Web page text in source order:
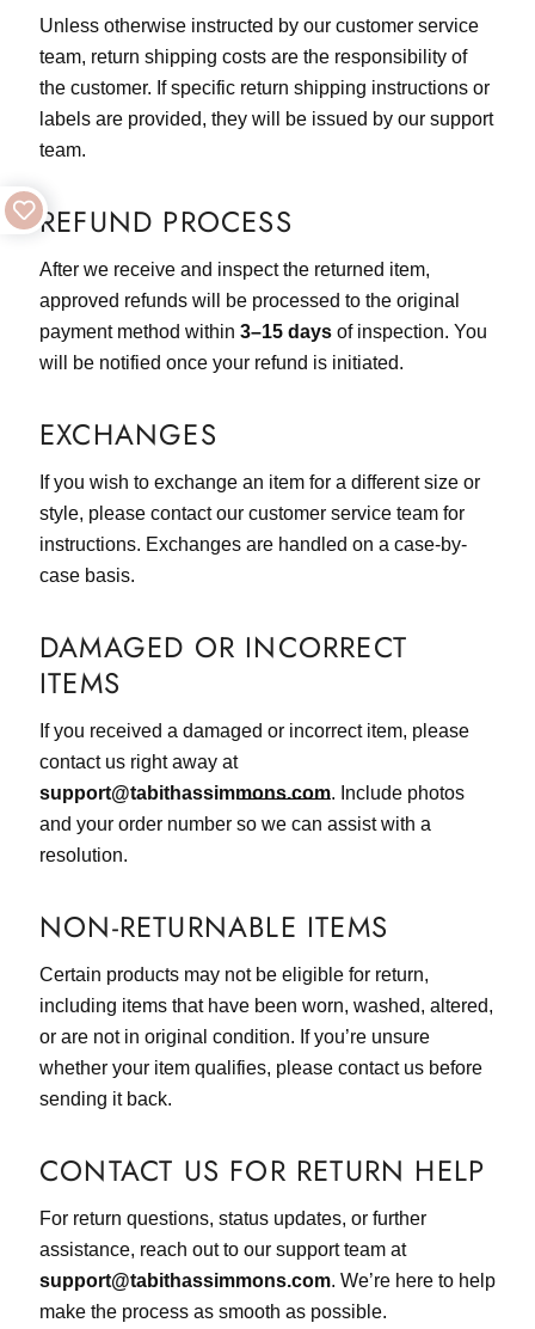
Unless otherwise instructed by our customer service
team, return shipping costs are the responsibility of
the customer. If specific return shipping instructions or
labels are provided, they will be issued by our support
team.
REFUND PROCESS
After we receive and inspect the returned item,
approved refunds will be processed to the original
payment method within 3–15 days of inspection. You
will be notified once your refund is initiated.
EXCHANGES
If you wish to exchange an item for a different size or
style, please contact our customer service team for
instructions. Exchanges are handled on a case-by-
case basis.
DAMAGED OR INCORRECT
ITEMS
If you received a damaged or incorrect item, please
contact us right away at
support@tabithassimmons.com. Include photos
and your order number so we can assist with a
resolution.
NON-RETURNABLE ITEMS
Certain products may not be eligible for return,
including items that have been worn, washed, altered,
or are not in original condition. If you’re unsure
whether your item qualifies, please contact us before
sending it back.
CONTACT US FOR RETURN HELP
For return questions, status updates, or further
assistance, reach out to our support team at
support@tabithassimmons.com. We’re here to help
make the process as smooth as possible.